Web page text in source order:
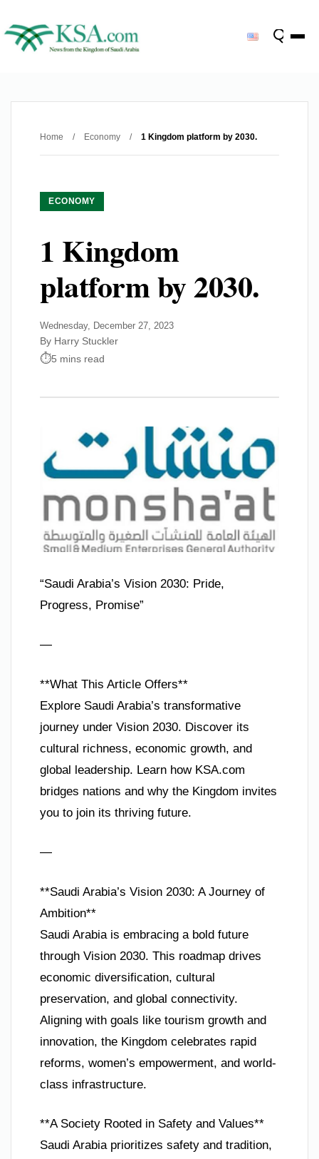
Home / Economy / 1 Kingdom platform by 2030.
ECONOMY
1 Kingdom
platform by 2030.
Wednesday, December 27, 2023
By Harry Stuckler
5 mins read
“Saudi Arabia’s Vision 2030: Pride,
Progress, Promise”
—
**What This Article Offers**
Explore Saudi Arabia’s transformative
journey under Vision 2030. Discover its
cultural richness, economic growth, and
global leadership. Learn how KSA.com
bridges nations and why the Kingdom invites
you to join its thriving future.
—
**Saudi Arabia’s Vision 2030: A Journey of
Ambition**
Saudi Arabia is embracing a bold future
through Vision 2030. This roadmap drives
economic diversification, cultural
preservation, and global connectivity.
Aligning with goals like tourism growth and
innovation, the Kingdom celebrates rapid
reforms, women’s empowerment, and world-
class infrastructure.
**A Society Rooted in Safety and Values**
Saudi Arabia prioritizes safety and tradition,